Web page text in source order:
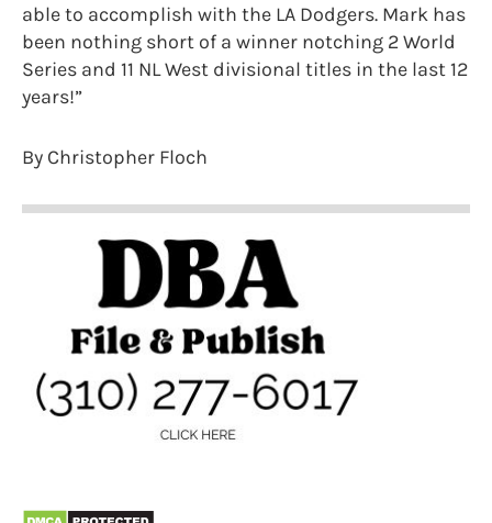
able to accomplish with the LA Dodgers. Mark has
been nothing short of a winner notching 2 World
Series and 11 NL West divisional titles in the last 12
years!”
By Christopher Floch